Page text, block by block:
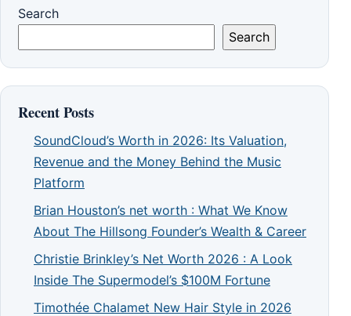
Search
Search
Recent Posts
SoundCloud’s Worth in 2026: Its Valuation,
Revenue and the Money Behind the Music
Platform
Brian Houston’s net worth : What We Know
About The Hillsong Founder’s Wealth & Career
Christie Brinkley’s Net Worth 2026 : A Look
Inside The Supermodel’s $100M Fortune
Timothée Chalamet New Hair Style in 2026